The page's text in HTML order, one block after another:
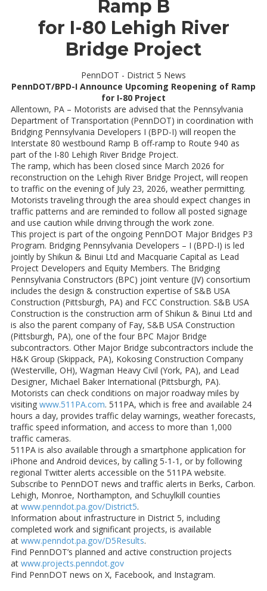
Ramp B
for I-80 Lehigh River
Bridge Project
PennDOT - District 5 News
PennDOT/BPD-I Announce Upcoming Reopening of Ramp
for I-80 Project
Allentown, PA – Motorists are advised that the Pennsylvania
Department of Transportation (PennDOT) in coordination with
Bridging Pennsylvania Developers I (BPD-I) will reopen the
Interstate 80 westbound Ramp B off-ramp to Route 940 as
part of the I-80 Lehigh River Bridge Project.
The ramp, which has been closed since March 2026 for
reconstruction on the Lehigh River Bridge Project, will reopen
to traffic on the evening of July 23, 2026, weather permitting.
Motorists traveling through the area should expect changes in
traffic patterns and are reminded to follow all posted signage
and use caution while driving through the work zone.
This project is part of the ongoing PennDOT Major Bridges P3
Program. Bridging Pennsylvania Developers – I (BPD-I) is led
jointly by Shikun & Binui Ltd and Macquarie Capital as Lead
Project Developers and Equity Members. The Bridging
Pennsylvania Constructors (BPC) joint venture (JV) consortium
includes the design & construction expertise of S&B USA
Construction (Pittsburgh, PA) and FCC Construction. S&B USA
Construction is the construction arm of Shikun & Binui Ltd and
is also the parent company of Fay, S&B USA Construction
(Pittsburgh, PA), one of the four BPC Major Bridge
subcontractors. Other Major Bridge subcontractors include the
H&K Group (Skippack, PA), Kokosing Construction Company
(Westerville, OH), Wagman Heavy Civil (York, PA), and Lead
Designer, Michael Baker International (Pittsburgh, PA).
Motorists can check conditions on major roadway miles by
visiting www.511PA.com. 511PA, which is free and available 24
hours a day, provides traffic delay warnings, weather forecasts,
traffic speed information, and access to more than 1,000
traffic cameras.
511PA is also available through a smartphone application for
iPhone and Android devices, by calling 5-1-1, or by following
regional Twitter alerts accessible on the 511PA website.
Subscribe to PennDOT news and traffic alerts in Berks, Carbon.
Lehigh, Monroe, Northampton, and Schuylkill counties
at www.penndot.pa.gov/District5.
Information about infrastructure in District 5, including
completed work and significant projects, is available
at www.penndot.pa.gov/D5Results.
Find PennDOT’s planned and active construction projects
at www.projects.penndot.gov
Find PennDOT news on X, Facebook, and Instagram.